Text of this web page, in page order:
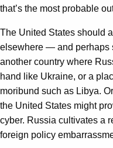
that’s the most probable
The United States should
elsewhere — and perhaps
another country where
hand like Ukraine, or a
moribund such as Libya.
the United States might
cyber. Russia cultivates a
foreign policy